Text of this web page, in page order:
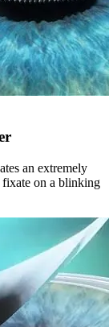
an extremely
fixate on a blinking